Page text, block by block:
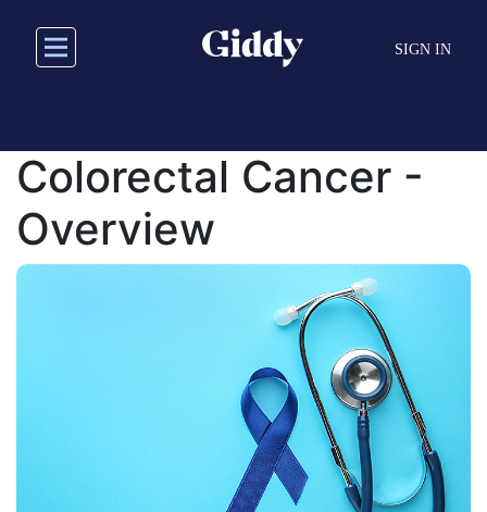
main
SIGN IN
Colorectal Cancer -
Overview